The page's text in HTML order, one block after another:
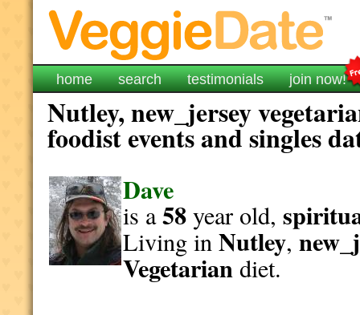
home search testimonials join now!
Nutley, new_jersey
foodist events and singles
Dave
is a58year old,
Living inNutley,
Vegetariandiet.